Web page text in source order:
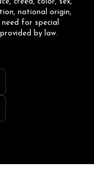
national origin,
for special
by law.